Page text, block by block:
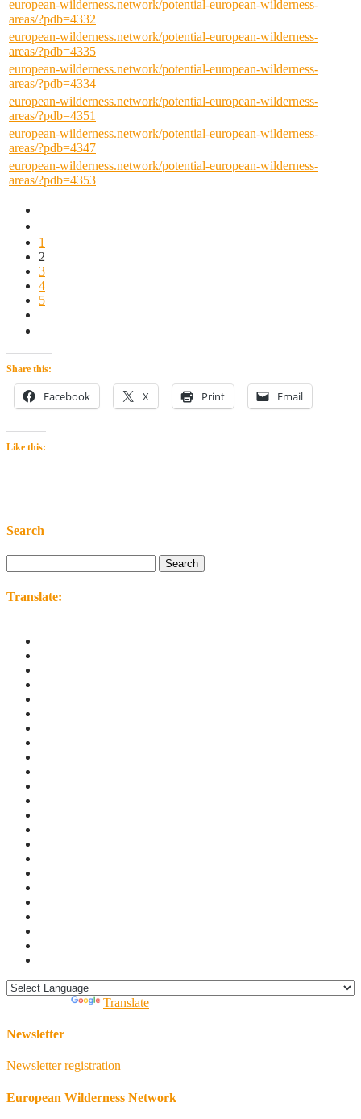
european-wilderness.network/potential-european-wilderness-
areas/?pdb=4332
european-wilderness.network/potential-european-wilderness-
areas/?pdb=4335
european-wilderness.network/potential-european-wilderness-
areas/?pdb=4334
european-wilderness.network/potential-european-wilderness-
areas/?pdb=4351
european-wilderness.network/potential-european-wilderness-
areas/?pdb=4347
european-wilderness.network/potential-european-wilderness-
areas/?pdb=4353
1
2
3
4
5
Share this:
Facebook X Print Email
Like this:
Search
for:
Translate:
Translate
Newsletter
Newsletter registration
European Wilderness Network